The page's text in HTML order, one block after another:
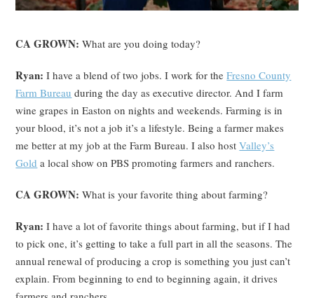
CA GROWN: What are you doing today?
Ryan: I have a blend of two jobs. I work for theFresno County
Farm Bureau during the day as executive director. And I farm
wine grapes in Easton on nights and weekends. Farming is in
your blood, it’s not a job it’s a lifestyle. Being a farmer makes
me better at my job at the Farm Bureau. I also hostValley’s
Gold a local show on PBS promoting farmers and ranchers.
CA GROWN: What is your favorite thing about farming?
Ryan: I have a lot of favorite things about farming, but if I had
to pick one, it’s getting to take a full part in all the seasons. The
annual renewal of producing a crop is something you just can’t
explain. From beginning to end to beginning again, it drives